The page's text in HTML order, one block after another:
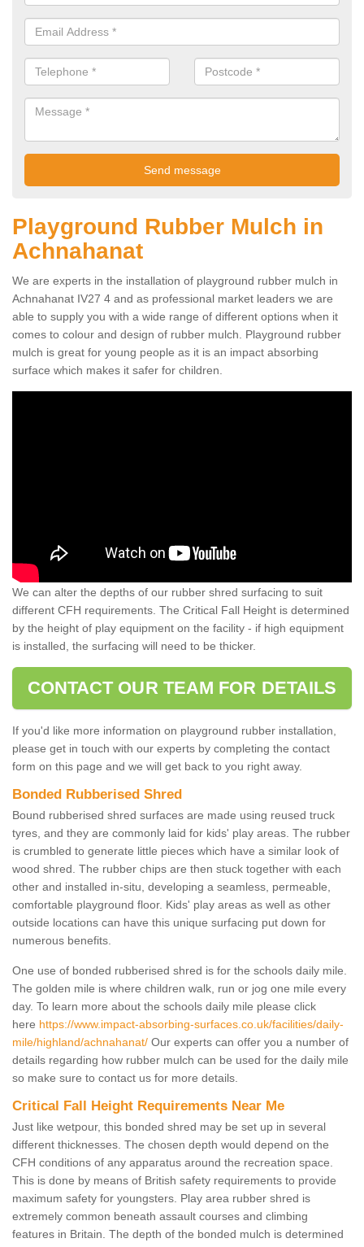
Playground Rubber Mulch in
Achnahanat
We are experts in the installation of playground rubber mulch in
Achnahanat IV27 4 and as professional market leaders we are
able to supply you with a wide range of different options when it
comes to colour and design of rubber mulch. Playground rubber
mulch is great for young people as it is an impact absorbing
surface which makes it safer for children.
We can alter the depths of our rubber shred surfacing to suit
different CFH requirements. The Critical Fall Height is determined
by the height of play equipment on the facility - if high equipment
is installed, the surfacing will need to be thicker.
CONTACT OUR TEAM FOR DETAILS
If you'd like more information on playground rubber installation,
please get in touch with our experts by completing the contact
form on this page and we will get back to you right away.
Bonded Rubberised Shred
Bound rubberised shred surfaces are made using reused truck
tyres, and they are commonly laid for kids' play areas. The rubber
is crumbled to generate little pieces which have a similar look of
wood shred. The rubber chips are then stuck together with each
other and installed in-situ, developing a seamless, permeable,
comfortable playground floor. Kids' play areas as well as other
outside locations can have this unique surfacing put down for
numerous benefits.
One use of bonded rubberised shred is for the schools daily mile.
The golden mile is where children walk, run or jog one mile every
day. To learn more about the schools daily mile please click
here https://www.impact-absorbing-surfaces.co.uk/facilities/daily-
mile/highland/achnahanat/ Our experts can offer you a number of
details regarding how rubber mulch can be used for the daily mile
so make sure to contact us for more details.
Critical Fall Height Requirements Near Me
Just like wetpour, this bonded shred may be set up in several
different thicknesses. The chosen depth would depend on the
CFH conditions of any apparatus around the recreation space.
This is done by means of British safety requirements to provide
maximum safety for youngsters. Play area rubber shred is
extremely common beneath assault courses and climbing
features in Britain. The depth of the bonded mulch is determined